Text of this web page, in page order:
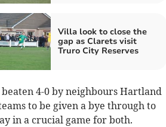
Villa look to close the
gap as Clarets visit
Truro City Reserves
4-0 by neighbours Hartland
to be given a bye through to
in a crucial game for both.